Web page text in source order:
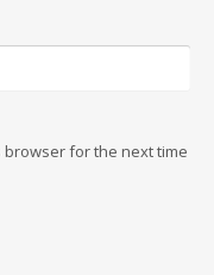
browser for the next time